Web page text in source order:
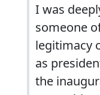
I was
someone
legitimacy
as
the